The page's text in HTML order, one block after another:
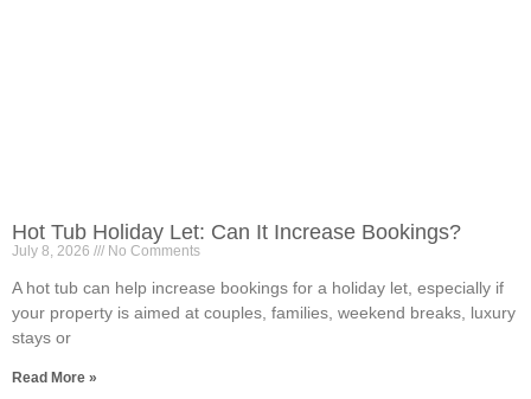
Hot Tub Holiday Let: Can It Increase Bookings?
July 8, 2026 No Comments
A hot tub can help increase bookings for a holiday let, especially if
your property is aimed at couples, families, weekend breaks, luxury
stays or
Read More »